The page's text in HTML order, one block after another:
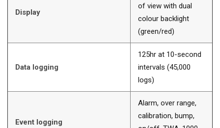
Display
of view with dual
colour backlight
(green/red)
Data logging
125hr at 10-second
intervals (45,000
logs)
Event logging
Alarm, over range,
calibration, bump,